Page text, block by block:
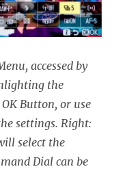
accessed by
the
Button, or use
settings. Right:
select the
Dial can be